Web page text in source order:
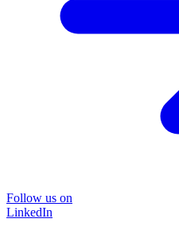
Follow us on
LinkedIn